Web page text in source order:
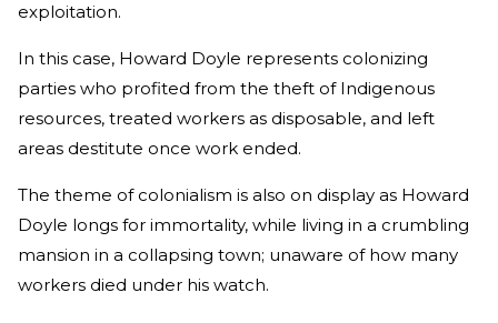
exploitation.
In this case, Howard Doyle represents colonizing
parties who profited from the theft of Indigenous
resources, treated workers as disposable, and left
areas destitute once work ended.
The theme of colonialism is also on display as Howard
Doyle longs for immortality, while living in a crumbling
mansion in a collapsing town; unaware of how many
workers died under his watch.